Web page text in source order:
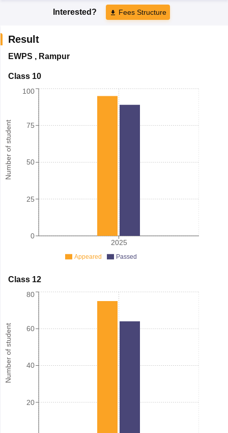
Interested? Fees Structure
Result
EWPS , Rampur
Class 10
Number of student
2025
0
25
50
75
100
Appeared Passed
Class 12
Number of student
20
40
60
80